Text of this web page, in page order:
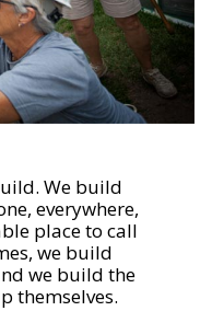
We build
everywhere,
place to call
we build
we build the
themselves.